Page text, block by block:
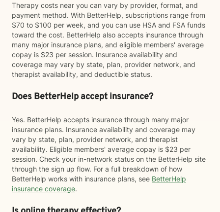
Therapy costs near you can vary by provider, format, and
payment method. With BetterHelp, subscriptions range from
$70 to $100 per week, and you can use HSA and FSA funds
toward the cost. BetterHelp also accepts insurance through
many major insurance plans, and eligible members' average
copay is $23 per session. Insurance availability and
coverage may vary by state, plan, provider network, and
therapist availability, and deductible status.
Does BetterHelp accept insurance?
Yes. BetterHelp accepts insurance through many major
insurance plans. Insurance availability and coverage may
vary by state, plan, provider network, and therapist
availability. Eligible members' average copay is $23 per
session. Check your in-network status on the BetterHelp site
through the sign up flow. For a full breakdown of how
BetterHelp works with insurance plans, see BetterHelp
insurance coverage.